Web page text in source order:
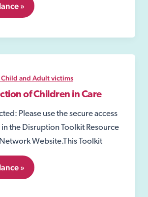
»
and Adult victims
of Children in Care
Please use the secure access
the Disruption Toolkit Resource
Website.This Toolkit
»